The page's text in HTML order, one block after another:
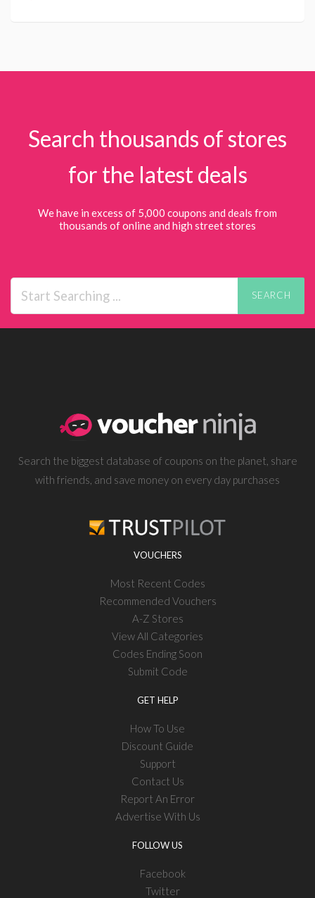
Search thousands of stores
for the latest deals
We have in excess of 5,000 coupons and deals from
thousands of online and high street stores
SEARCH
Search the biggest database of coupons on the planet, share
with friends, and save money on every day purchases
VOUCHERS
Most Recent Codes
Recommended Vouchers
A-Z Stores
View All Categories
Codes Ending Soon
Submit Code
GET HELP
How To Use
Discount Guide
Support
Contact Us
Report An Error
Advertise With Us
FOLLOW US
Facebook
Twitter